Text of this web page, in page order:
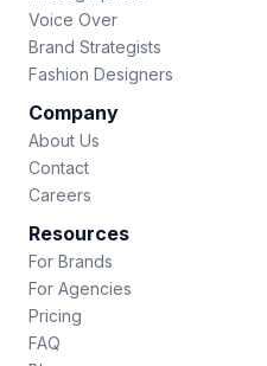
Voice Over
Brand Strategists
Fashion Designers
Company
About Us
Contact
Careers
Resources
For Brands
For Agencies
Pricing
FAQ